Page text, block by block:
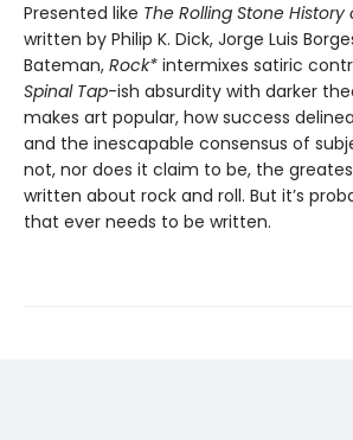
Presented like The Rolling Stone History
written by Philip K. Dick, Jorge Luis
Bateman, Rock* intermixes satiric
Spinal Tap-ish absurdity with darker
makes art popular, how success
and the inescapable consensus of
not, nor does it claim to be, the
written about rock and roll. But it’s
that ever needs to be written.